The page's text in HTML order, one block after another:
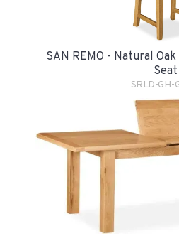
SAN REMO - Natural
Seat
SRLD-GH-